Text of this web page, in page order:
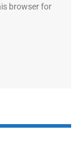
browser for